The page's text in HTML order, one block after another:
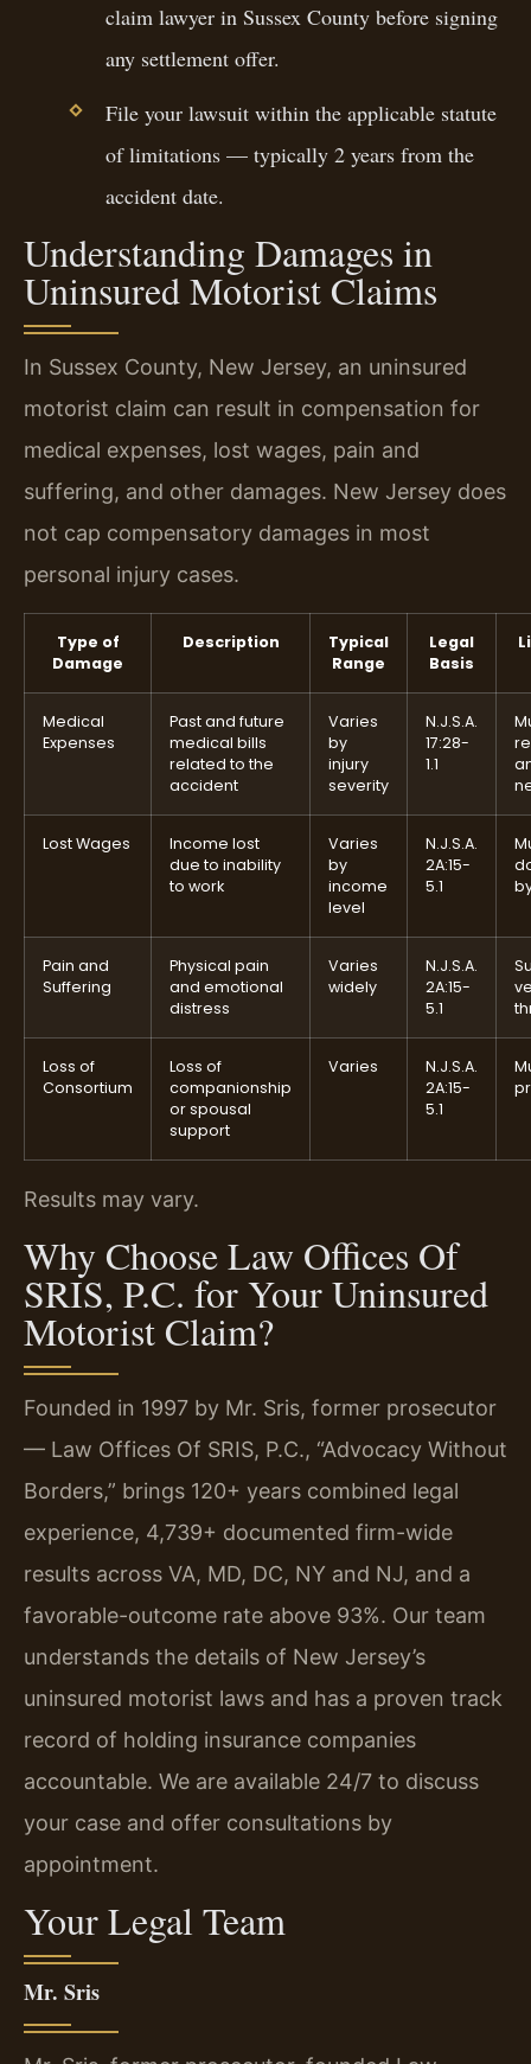
claim lawyer in Sussex County before signing
any settlement offer.
File your lawsuit within the applicable statute
of limitations — typically 2 years from the
accident date.
Understanding Damages in
Uninsured Motorist Claims
In Sussex County, New Jersey, an uninsured
motorist claim can result in compensation for
medical expenses, lost wages, pain and
suffering, and other damages. New Jersey does
not cap compensatory damages in most
personal injury cases.
Type of
Damage
Description
Typical
Range
Legal
Basis
Medical
Expenses
Past and future
medical bills
related to the
accident
Varies
by
injury
severity
N.J.S.A.
17:28-
1.1
Lost Wages
Income lost
due to inability
to work
Varies
by
income
level
N.J.S.A.
2A:15-
5.1
Pain and
Suffering
Physical pain
and emotional
distress
Varies
widely
N.J.S.A.
2A:15-
5.1
Loss of
Consortium
Loss of
companionship
or spousal
support
Varies
N.J.S.A.
2A:15-
5.1
Results may vary.
Why Choose Law Offices Of
SRIS, P.C. for Your Uninsured
Motorist Claim?
Founded in 1997 by Mr. Sris, former prosecutor
— Law Offices Of SRIS, P.C., “Advocacy Without
Borders,” brings 120+ years combined legal
experience, 4,739+ documented firm-wide
results across VA, MD, DC, NY and NJ, and a
favorable-outcome rate above 93%. Our team
understands the details of New Jersey’s
uninsured motorist laws and has a proven track
record of holding insurance companies
accountable. We are available 24/7 to discuss
your case and offer consultations by
appointment.
Your Legal Team
Mr. Sris